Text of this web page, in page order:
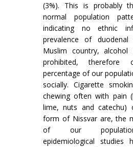
(3%). This is probably
normal population
indicating no ethnic
prevalence of
Muslim country, alcohol
prohibited,
percentage of our
socially. Cigarette
chewing often with pain
lime, nuts and catechu)
form of Nissvar are, the
of our
epidemiological studies